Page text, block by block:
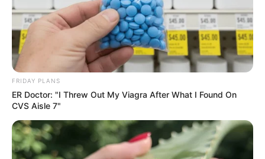
FRIDAY PLANS
ER Doctor: "I Threw Out My Viagra After What I Found On
CVS Aisle 7"